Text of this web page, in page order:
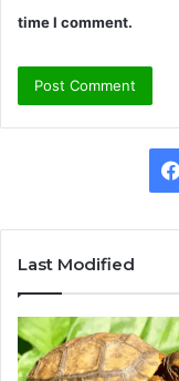
time I comment.
Last Modified